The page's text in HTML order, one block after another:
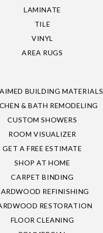
LAMINATE
TILE
VINYL
AREA RUGS
BUILDING MATERIALS
& BATH REMODELING
CUSTOM SHOWERS
ROOM VISUALIZER
GET A FREE ESTIMATE
SHOP AT HOME
CARPET BINDING
REFINISHING
RESTORATION
FLOOR CLEANING